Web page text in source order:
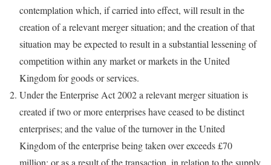
contemplation which, if carried into effect, will result in the
creation of a relevant merger situation; and the creation of that
situation may be expected to result in a substantial lessening of
competition within any market or markets in the United
Kingdom for goods or services.
Under the Enterprise Act 2002 a relevant merger situation is
created if two or more enterprises have ceased to be distinct
enterprises; and the value of the turnover in the United
Kingdom of the enterprise being taken over exceeds £70
million; or as a result of the transaction, in relation to the supply